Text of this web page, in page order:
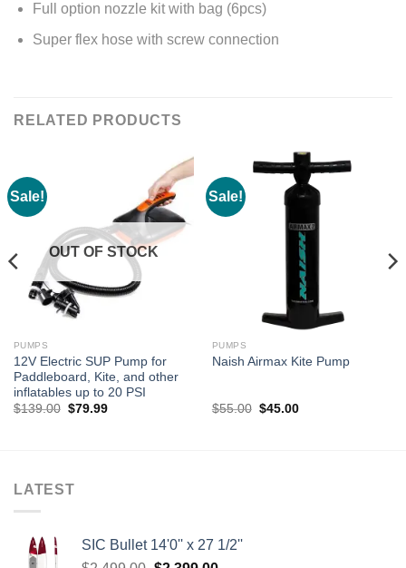
Full option nozzle kit with bag (6pcs)
Super flex hose with screw connection
RELATED PRODUCTS
Sale!
OUT OF STOCK
PUMPS
12V Electric SUP Pump for
Paddleboard, Kite, and other
inflatables up to 20 PSI
$139.00 Original
$79.99Current
Sale!
PUMPS
Naish Airmax Kite Pump
$55.00 Original
$45.00Current
LATEST
SIC Bullet 14'0'' x 27 1/2''